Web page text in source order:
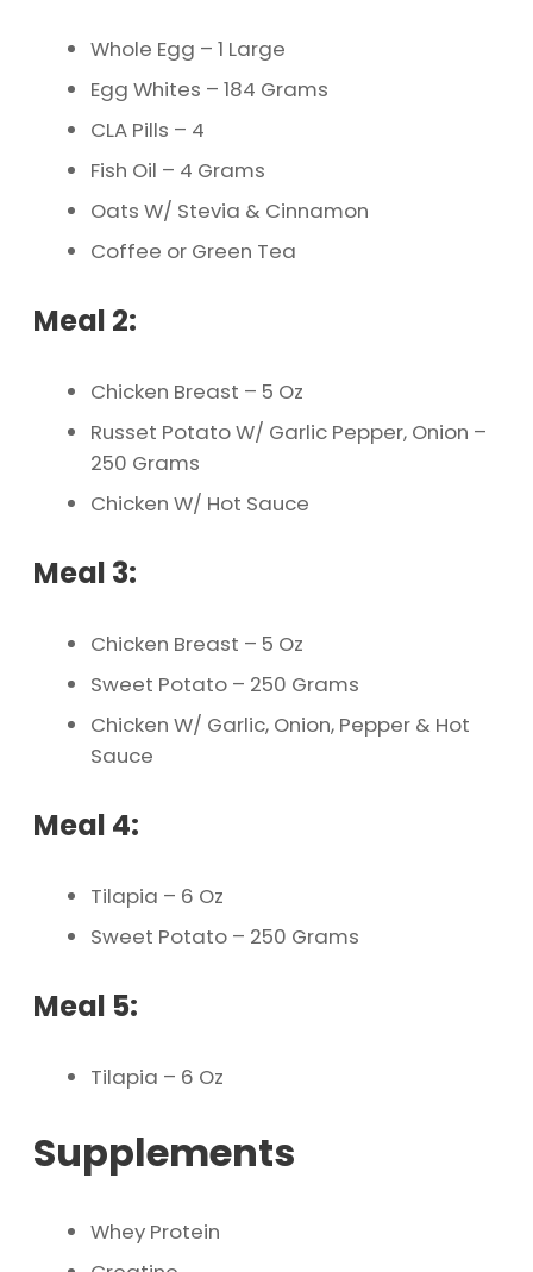
Whole Egg – 1 Large
Egg Whites – 184 Grams
CLA Pills – 4
Fish Oil – 4 Grams
Oats W/ Stevia & Cinnamon
Coffee or Green Tea
Meal 2:
Chicken Breast – 5 Oz
Russet Potato W/ Garlic Pepper, Onion –
250 Grams
Chicken W/ Hot Sauce
Meal 3:
Chicken Breast – 5 Oz
Sweet Potato – 250 Grams
Chicken W/ Garlic, Onion, Pepper & Hot
Sauce
Meal 4:
Tilapia – 6 Oz
Sweet Potato – 250 Grams
Meal 5:
Tilapia – 6 Oz
Supplements
Whey Protein